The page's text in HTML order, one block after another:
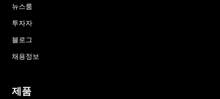
뉴스룸
투자자
블로그
채용정보
제품